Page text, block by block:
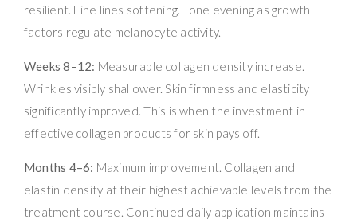
resilient. Fine lines softening. Tone evening as growth
factors regulate melanocyte activity.
Weeks 8–12: Measurable collagen density increase.
Wrinkles visibly shallower. Skin firmness and elasticity
significantly improved. This is when the investment in
effective collagen products for skin pays off.
Months 4–6: Maximum improvement. Collagen and
elastin density at their highest achievable levels from the
treatment course. Continued daily application maintains